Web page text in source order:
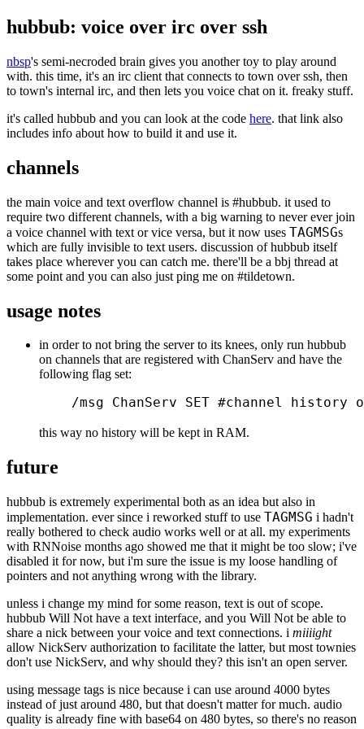
hubbub: voice over irc over ssh
nbsp's semi-necroded brain gives you another toy to play around
with. this time, it's an irc client that connects to town over ssh, then
to town's internal irc, and then lets you voice chat on it. freaky stuff.
it's called hubbub and you can look at the code here. that link also
includes info about how to build it and use it.
channels
the main voice and text overflow channel is #hubbub. it used to
require two different channels, with a big warning to never ever join
a voice channel with text or vice versa, but it now uses TAGMSGs
which are fully invisible to text users. discussion of hubbub itself
takes place wherever you can catch me. there'll be a bbj thread at
some point and you can also just ping me on #tildetown.
usage notes
in order to not bring the server to its knees, only run hubbub
on channels that are registered with ChanServ and have the
following flag set:
/msg ChanServ SET #channel history
this way no history will be kept in RAM.
future
hubbub is extremely experimental both as an idea but also in
implementation. ever since i reworked stuff to use TAGMSG i hadn't
really bothered to check audio works well or at all. my experiments
with RNNoise months ago showed me that it might be too slow; i've
disabled it for now, but i'm sure the issue is my loose handling of
pointers and not anything wrong with the library.
unless i change my mind for some reason, text is out of scope.
hubbub Will Not have a text interface, and you Will Not be able to
share a nick between your voice and text connections. i miiiight
allow NickServ authorization to facilitate the latter, but most townies
don't use NickServ, and why should they? this isn't an open server.
using message tags is nice because i can use around 4000 bytes
instead of just around 480, but that doesn't matter for much. audio
quality is already fine with base64 on 480 bytes, so there's no reason